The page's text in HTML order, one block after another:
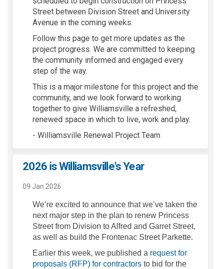
Street between Division Street and University
Avenue in the coming weeks.
Follow this page to get more updates as the
project progress. We are committed to keeping
the community informed and engaged every
step of the way.
This is a major milestone for this project and the
community, and we look forward to working
together to give Williamsvi lle a refreshed,
renewed space in which to live, work and play.
- Williamsville Renewal Project Team
2026 is Williamsville's Year
09 Jan 2026
We’re excited to announce that we’ve taken the
next major step in the plan to renew Princess
Street from Division to Alfred and Garret Street,
as well as build the Frontenac Street Parkette.
Earlier this week, we published a request for
proposals (RFP) for contractors(External link)
to bid for the